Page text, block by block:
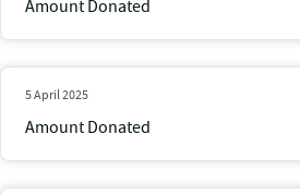
Amount Donated
5 April 2025
Amount Donated